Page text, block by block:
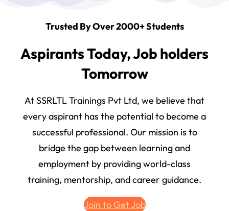
Trusted By Over 2000+ Students
Aspirants Today, Job holders
Tomorrow
At SSRLTL Trainings Pvt Ltd, we believe that
every aspirant has the potential to become a
successful professional. Our mission is to
bridge the gap between learning and
employment by providing world-class
training, mentorship, and career guidance.
Join to Get Job